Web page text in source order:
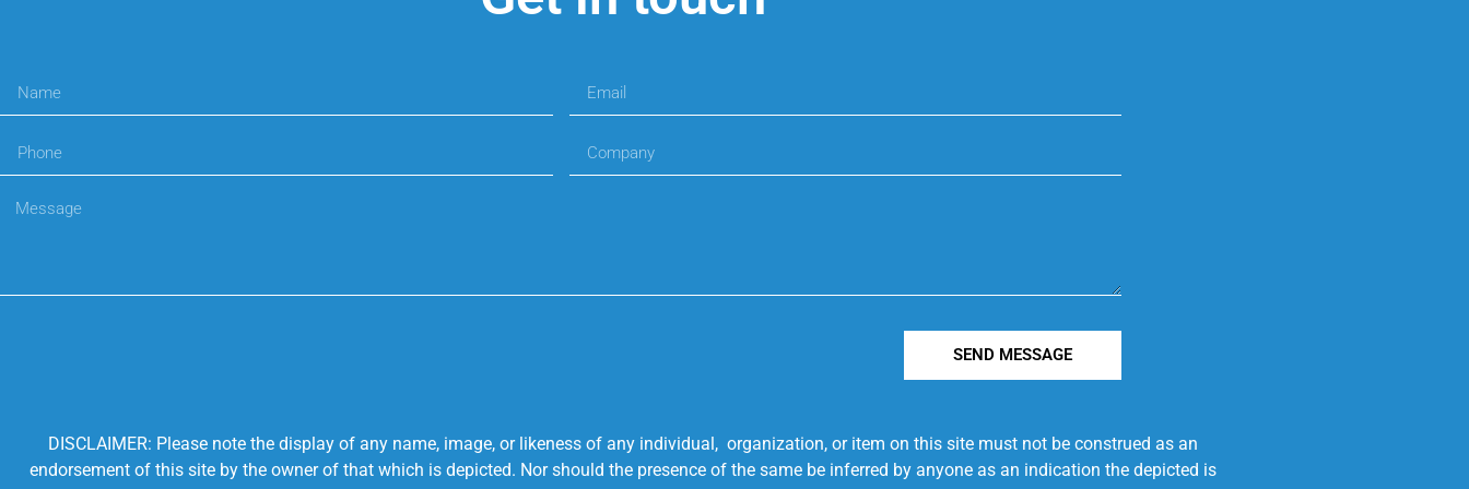
SEND MESSAGE
DISCLAIMER: Please note the display of any name, image, or likeness of any individual, organization, or item on this site must not be construed as an
endorsement of this site by the owner of that which is depicted. Nor should the presence of the same be inferred by anyone as an indication the depicted is